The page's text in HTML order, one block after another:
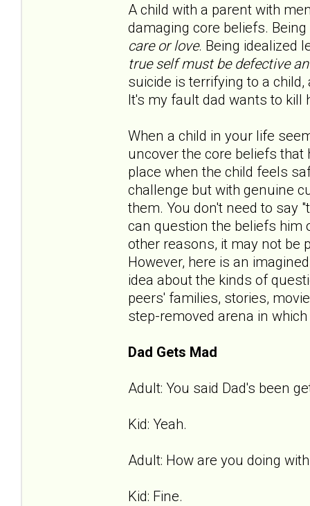
A child with a parent with
damaging core beliefs.
care or love. Being idealized
true self must be defective
suicide is terrifying to a
It's my fault dad wants to kill
When a child in your life
uncover the core beliefs that
place when the child feels
challenge but with genuine
them. You don't need to say
can question the beliefs
other reasons, it may not be
However, here is an
idea about the kinds of
peers' families, stories,
step-removed arena in
Dad Gets Mad
Adult: You said Dad's been
Kid: Yeah.
Adult: How are you doing
Kid: Fine.